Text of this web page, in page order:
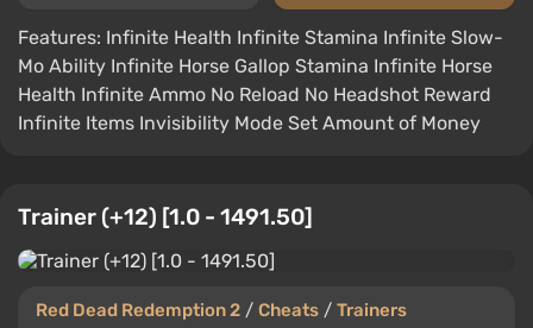
Features: Infinite Health Infinite Stamina Infinite Slow-
Mo Ability Infinite Horse Gallop Stamina Infinite Horse
Health Infinite Ammo No Reload No Headshot Reward
Infinite Items Invisibility Mode Set Amount of Money
Trainer (+12) [1.0 - 1491.50]
Red Dead Redemption 2 / Cheats / Trainers